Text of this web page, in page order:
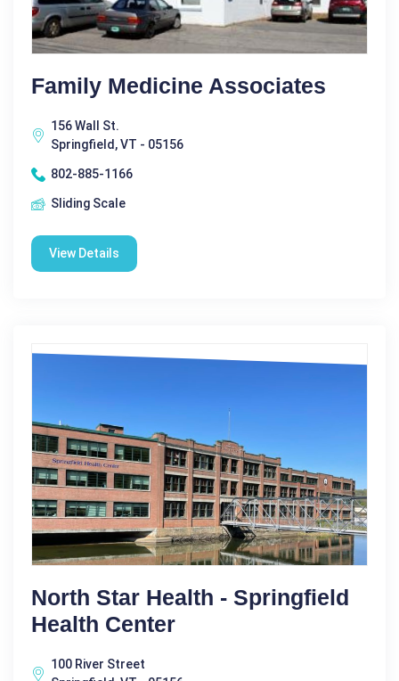
Family Medicine Associates
156 Wall St.
Springfield, VT - 05156
802-885-1166
Sliding Scale
View Details
North Star Health - Springfield
Health Center
100 River Street